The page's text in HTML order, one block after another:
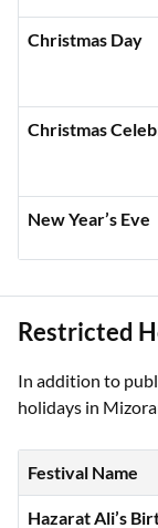
Christmas Day
Christmas
New Year’s Eve
Restricted
In addition to
holidays in
Festival Name
Hazarat Ali’s